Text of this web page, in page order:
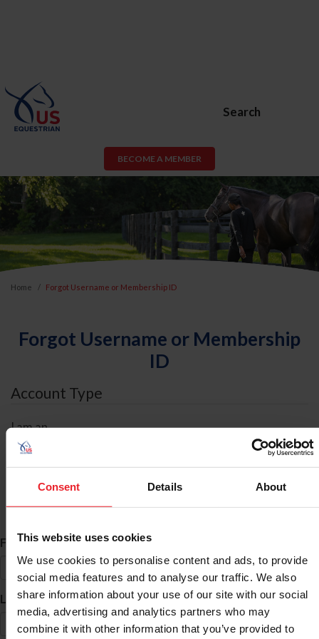
Consent Details About
This website uses cookies
We use cookies to personalise content and ads, to provide
social media features and to analyse our traffic. We also
share information about your use of our site with our social
media, advertising and analytics partners who may
combine it with other information that you’ve provided to
Search
BECOME A MEMBER
Home Forgot Username or Membership ID
Forgot Username or Membership
ID
Account Type
I am an
ID Search
First Name*
Last Name*